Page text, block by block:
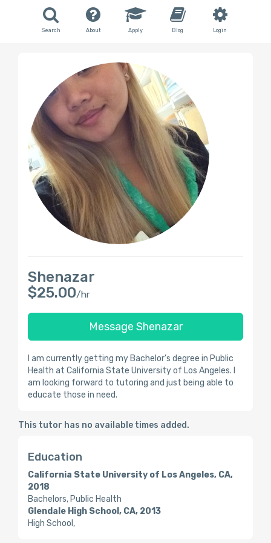
Search About Apply Blog Login
Shenazar
$25.00/hr
Message Shenazar
I am currently getting my Bachelor's degree in Public
Health at California State University of Los Angeles. I
am looking forward to tutoring and just being able to
educate those in need.
This tutor has no available times added.
Education
California State University of Los Angeles, CA,
2018
Bachelors, Public Health
Glendale High School, CA, 2013
High School,